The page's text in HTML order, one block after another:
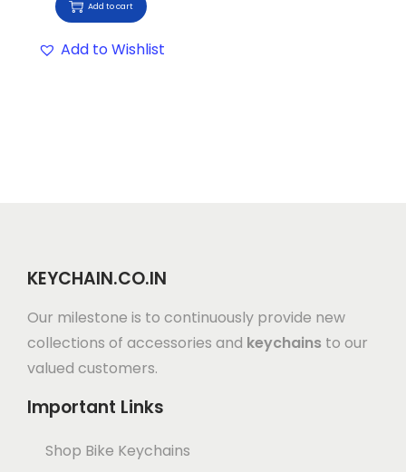
Add to cart
Add to Wishlist
KEYCHAIN.CO.IN
Our milestone is to continuously provide new
collections of accessories and keychains to our
valued customers.
Important Links
Shop Bike Keychains